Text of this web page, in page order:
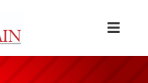
Menu